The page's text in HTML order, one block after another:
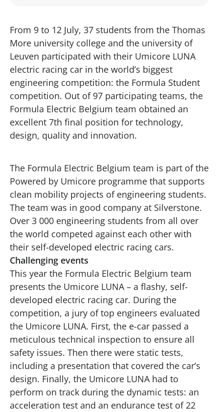
From 9 to 12 July, 37 students from the Thomas
More university college and the university of
Leuven participated with their Umicore LUNA
electric racing car in the world’s biggest
engineering competition: the Formula Student
competition. Out of 97 participating teams, the
Formula Electric Belgium team obtained an
excellent 7th final position for technology,
design, quality and innovation.
The Formula Electric Belgium team is part of the
Powered by Umicore programme that supports
clean mobility projects of engineering students.
The team was in good company at Silverstone.
Over 3 000 engineering students from all over
the world competed against each other with
their self-developed electric racing cars.
Challenging events
This year the Formula Electric Belgium team
presents the Umicore LUNA – a flashy, self-
developed electric racing car. During the
competition, a jury of top engineers evaluated
the Umicore LUNA. First, the e-car passed a
meticulous technical inspection to ensure all
safety issues. Then there were static tests,
including a presentation that covered the car’s
design. Finally, the Umicore LUNA had to
perform on track during the dynamic tests: an
acceleration test and an endurance test of 22